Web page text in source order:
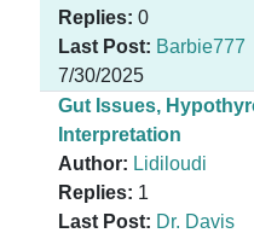
Replies: 0
Last Post: Barbie777
7/30/2025
Gut Issues,
Interpretation
Author: Lidiloudi
Replies: 1
Last Post: Dr. Davis